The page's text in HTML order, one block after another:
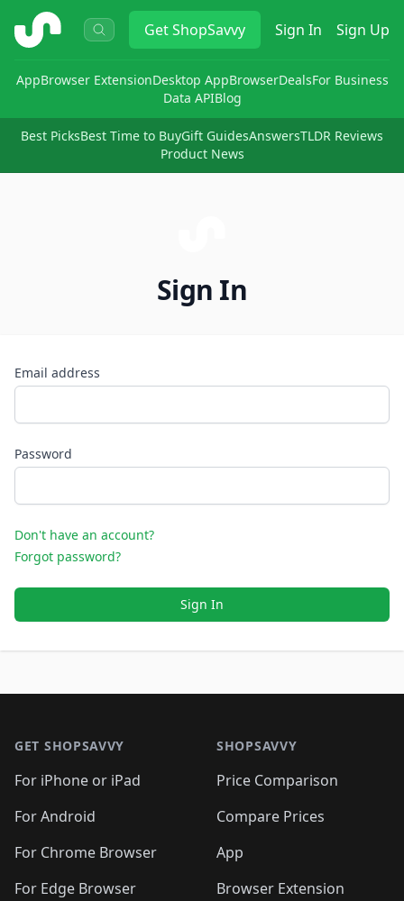
ShopSavvy GetShopSavvy Sign In Sign Up
AppBrowser ExtensionDesktop AppBrowserDealsFor Business
Data APIBlog
Best PicksBest Time to BuyGift GuidesAnswersTLDR Reviews
Product News
Sign In
Email address
Password
Don't have an account?
Forgot password?
Sign In
GET SHOPSAVVY
For iPhone or iPad
For Android
For Chrome Browser
For Edge Browser
SHOPSAVVY
Price Comparison
Compare Prices
App
Browser Extension